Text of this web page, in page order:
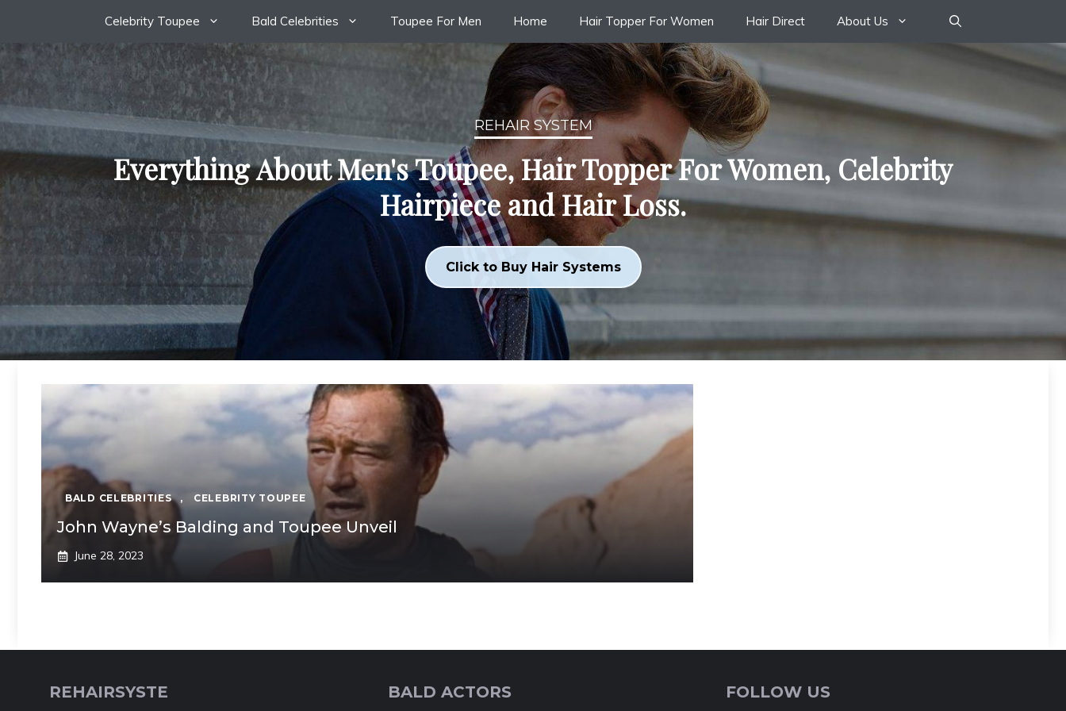
content
Celebrity Toupee Bald Celebrities Toupee For Men Home Hair Topper For Women Hair Direct About Us
REHAIR SYSTEM
Everything About Men's Toupee, Hair Topper For Women, Celebrity
Hairpiece and Hair Loss.
Click to Buy Hair Systems
BALD CELEBRITIES , CELEBRITY TOUPEE
John Wayne’s Balding and Toupee Unveil
June 28, 2023
REHAIRSYSTE BALD ACTORS FOLLOW US